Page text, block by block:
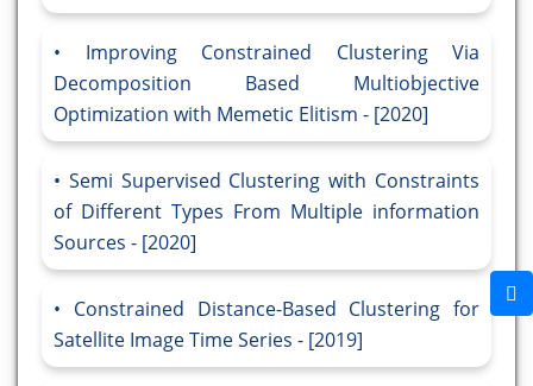
Improving Constrained Clustering Via
Decomposition Based Multiobjective
Optimization with Memetic Elitism - [2020]
Semi Supervised Clustering with Constraints
of Different Types From Multiple information
Sources - [2020]
Constrained Distance-Based Clustering for
Satellite Image Time Series - [2019]